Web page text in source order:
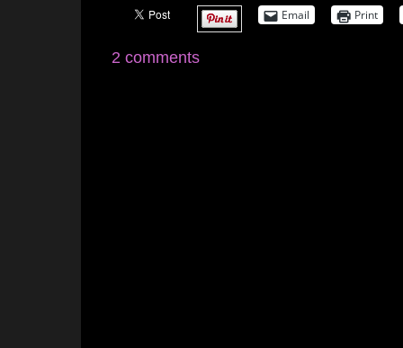
Email Print
2 comments